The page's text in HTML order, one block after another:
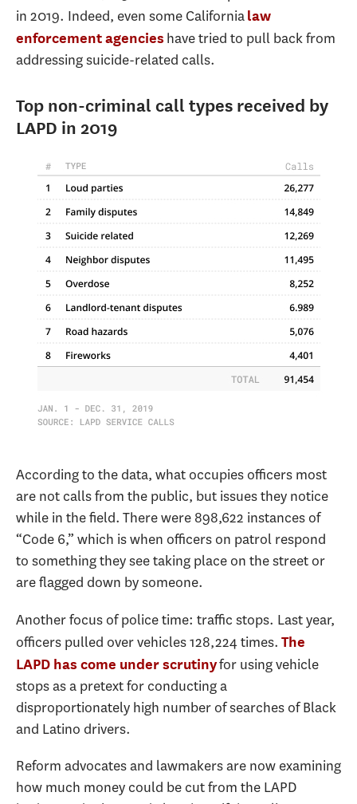
in 2019. Indeed, even some Californialaw
enforcement agencies have tried to pull back from
addressing suicide-related calls.
Top non-criminal call types received by
LAPD in 2019
According to the data, what occupies officers most
are not calls from the public, but issues they notice
while in the field. There were 898,622 instances of
“Code 6,” which is when officers on patrol respond
to something they see taking place on the street or
are flagged down by someone.
Another focus of police time: traffic stops. Last year,
officers pulled over vehicles 128,224 times. The
LAPD has come under scrutinyfor using vehicle
stops as a pretext for conducting a
disproportionately high number of searches of Black
and Latino drivers.
Reform advocates and lawmakers are now examining
how much money could be cut from the LAPD